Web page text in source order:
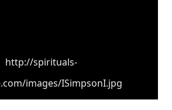
http://spirituals-
images/ISimpsonI.jpg